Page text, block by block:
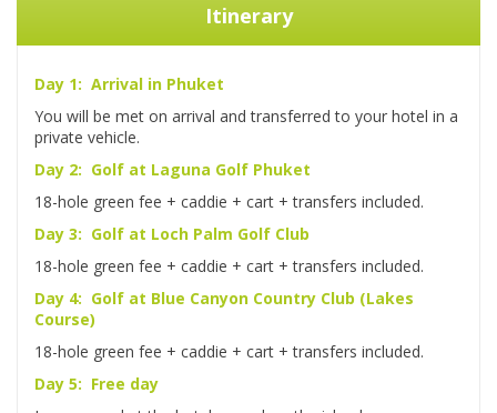
Itinerary
Day 1: Arrival in Phuket
You will be met on arrival and transferred to your hotel in a
private vehicle.
Day 2: Golf at Laguna Golf Phuket
18-hole green fee + caddie + cart + transfers included.
Day 3: Golf at Loch Palm Golf Club
18-hole green fee + caddie + cart + transfers included.
Day 4: Golf at Blue Canyon Country Club (Lakes
Course)
18-hole green fee + caddie + cart + transfers included.
Day 5: Free day